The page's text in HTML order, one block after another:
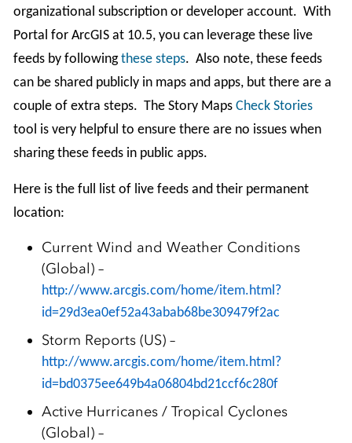
organizational subscription or developer account. With
Portal for ArcGIS at 10.5, you can leverage these live
feeds by followingthese steps. Also note, these feeds
can be shared publicly in maps and apps, but there are a
couple of extra steps. The Story Maps Check Stories
tool is very helpful to ensure there are no issues when
sharing these feeds in public apps.
Here is the full list of live feeds and their permanent
location:
Current Wind and Weather Conditions
(Global) –
http://www.arcgis.com/home/item.html?
id=29d3ea0ef52a43abab68be309479f2ac
Storm Reports (US) –
http://www.arcgis.com/home/item.html?
id=bd0375ee649b4a06804bd21ccf6c280f
Active Hurricanes / Tropical Cyclones
(Global) –